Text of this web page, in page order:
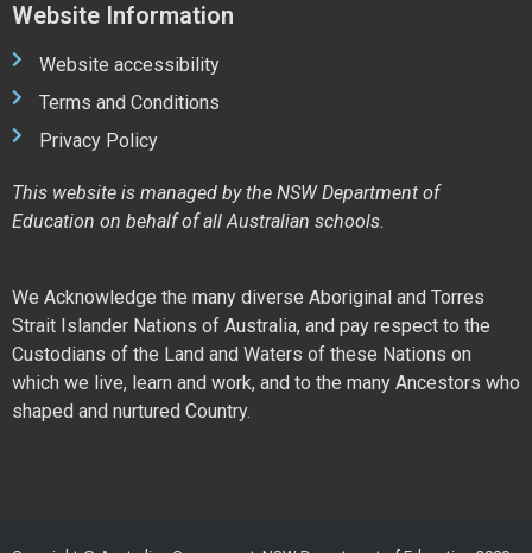
Website Information
Website accessibility
Terms and Conditions
Privacy Policy
This website is managed by the NSW Department of
Education on behalf of all Australian schools.
We Acknowledge the many diverse Aboriginal and Torres
Strait Islander Nations of Australia, and pay respect to the
Custodians of the Land and Waters of these Nations on
which we live, learn and work, and to the many Ancestors who
shaped and nurtured Country.